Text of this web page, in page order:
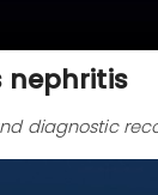
nephritis
diagnostic